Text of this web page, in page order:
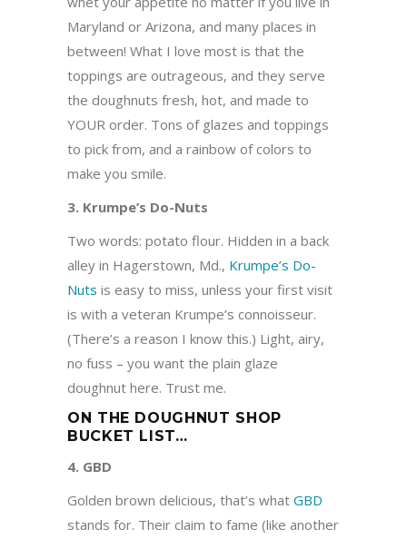
Maryland or Arizona, and many places in
between! What I love most is that the
toppings are outrageous, and they serve
the doughnuts fresh, hot, and made to
YOUR order. Tons of glazes and toppings
to pick from, and a rainbow of colors to
make you smile.
3. Krumpe’s Do-Nuts
Two words: potato flour. Hidden in a back
alley in Hagerstown, Md., Krumpe’s Do-
Nuts is easy to miss, unless your first visit
is with a veteran Krumpe’s connoisseur.
(There’s a reason I know this.) Light, airy,
no fuss – you want the plain glaze
doughnut here. Trust me.
ON THE DOUGHNUT SHOP
BUCKET LIST…
4. GBD
Golden brown delicious, that’s what GBD
stands for. Their claim to fame (like another